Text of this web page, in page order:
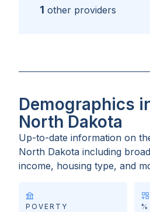
1 other providers
Demographics
North Dakota
Up-to-date information on
North Dakota including
income, housing type, and
POVERTY